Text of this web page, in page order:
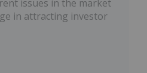
issues in the market
in attracting investor